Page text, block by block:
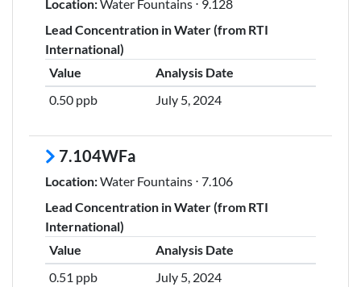
Location:Water Fountains ⋅ 9.128
Lead Concentration in Water (from RTI
International)
Value
Analysis Date
0.50 ppb
July 5, 2024
7.104WFa
Location:Water Fountains ⋅ 7.106
Lead Concentration in Water (from RTI
International)
Value
Analysis Date
0.51 ppb
July 5, 2024